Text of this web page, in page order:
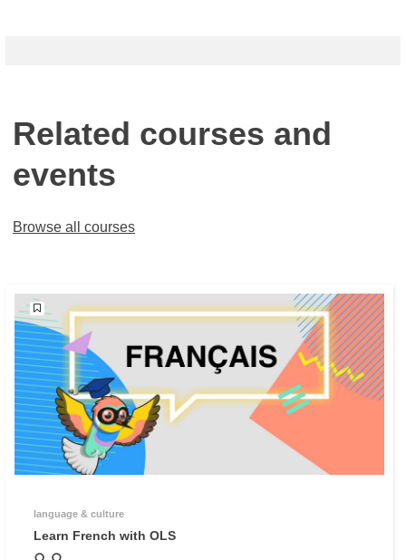
Related courses and
events
Browse all courses
language & culture
Learn French with OLS